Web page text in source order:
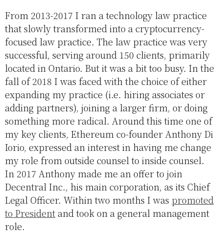
From 2013-2017 I ran a technology law practice
that slowly transformed into a cryptocurrency-
focused law practice. The law practice was very
successful, serving around 150 clients, primarily
located in Ontario. But it was a bit too busy. In the
fall of 2018 I was faced with the choice of either
expanding my practice (i.e. hiring associates or
adding partners), joining a larger firm, or doing
something more radical. Around this time one of
my key clients, Ethereum co-founder Anthony Di
Iorio, expressed an interest in having me change
my role from outside counsel to inside counsel.
In 2017 Anthony made me an offer to join
Decentral Inc., his main corporation, as its Chief
Legal Officer. Within two months I was promoted
to Presidentand took on a general management
role.